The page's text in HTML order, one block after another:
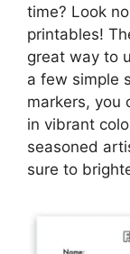
time? Look
printables!
great way to
a few simple
markers, you
in vibrant
seasoned
sure to